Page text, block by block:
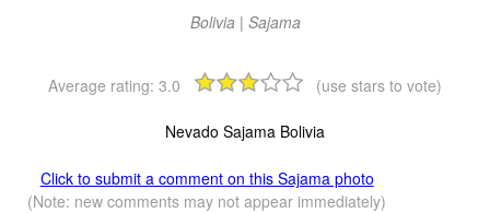
Bolivia | Sajama
Average rating: 3.0 (use stars to vote)
Nevado Sajama Bolivia
Click to submit a comment on this Sajama photo
(Note: new comments may not appear immediately)